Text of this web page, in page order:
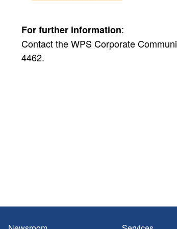
For further information:
Contact the WPS Corporate
4462.